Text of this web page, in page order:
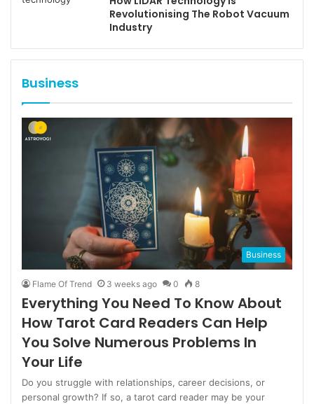
Revolutionising The Robot Vacuum
Industry
Business
Business
Flame Of Trend 3 weeks ago 0 8
Everything You Need To Know About
How Tarot Card Readers Can Help
You Solve Numerous Problems In
Your Life
Do you struggle with relationships, career decisions, or
personal growth? If so, a tarot card reader may be your